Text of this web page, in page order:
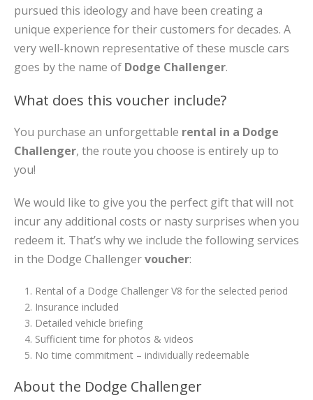
pursued this ideology and have been creating a
unique experience for their customers for decades. A
very well-known representative of these muscle cars
goes by the name of Dodge Challenger.
What does this voucher include?
You purchase an unforgettable rental in a Dodge
Challenger, the route you choose is entirely up to
you!
We would like to give you the perfect gift that will not
incur any additional costs or nasty surprises when you
redeem it. That’s why we include the following services
in the Dodge Challengervoucher:
Rental of a Dodge Challenger V8 for the selected period
Insurance included
Detailed vehicle briefing
Sufficient time for photos & videos
No time commitment – individually redeemable
About the Dodge Challenger